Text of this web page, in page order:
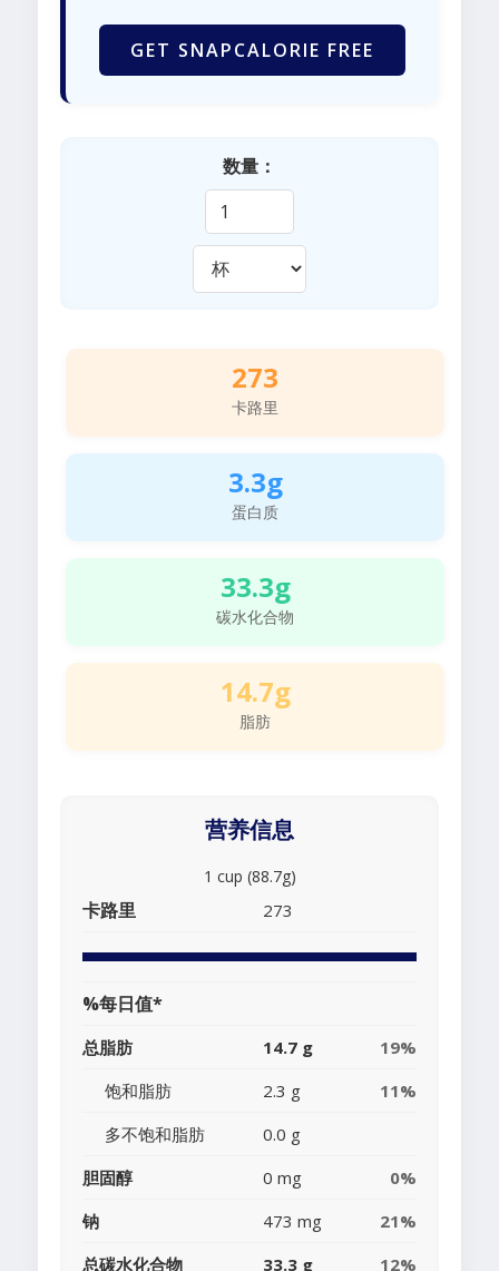
GET SNAPCALORIE FREE
数量：
273
卡路里
3.3g
蛋白质
33.3g
碳水化合物
14.7g
脂肪
营养信息
1 cup (88.7g)
卡路里 273
%每日值*
总脂肪 14.7 g
19%
饱和脂肪
2.3 g
11%
多不饱和脂肪
0.0 g
胆固醇
0 mg
0%
钠
473 mg
21%
总碳水化合物
33.3 g 12%